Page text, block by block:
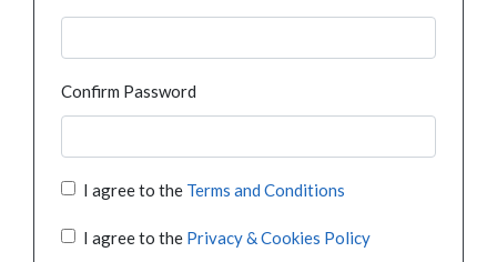
Confirm Password
I agree to the Terms and Conditions
I agree to the Privacy & Cookies Policy